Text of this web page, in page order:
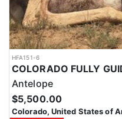
HFA151-6
Antelope
$5,500.00
Colorado, United States of